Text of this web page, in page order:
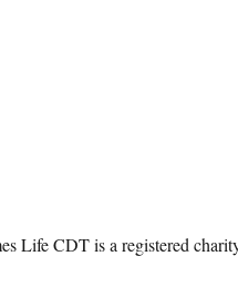
Life CDT is a registered